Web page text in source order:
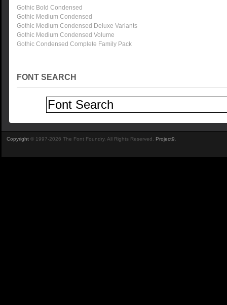
Gothic Bold Condensed
Gothic Medium Condensed
Gothic Medium Condensed Deluxe Variants
Gothic Medium Condensed Volume
Gothic Condensed Complete Family Pack
FONT SEARCH
Copyright © 1997-2026 The Font Foundry. All Rights Reserved. Project9